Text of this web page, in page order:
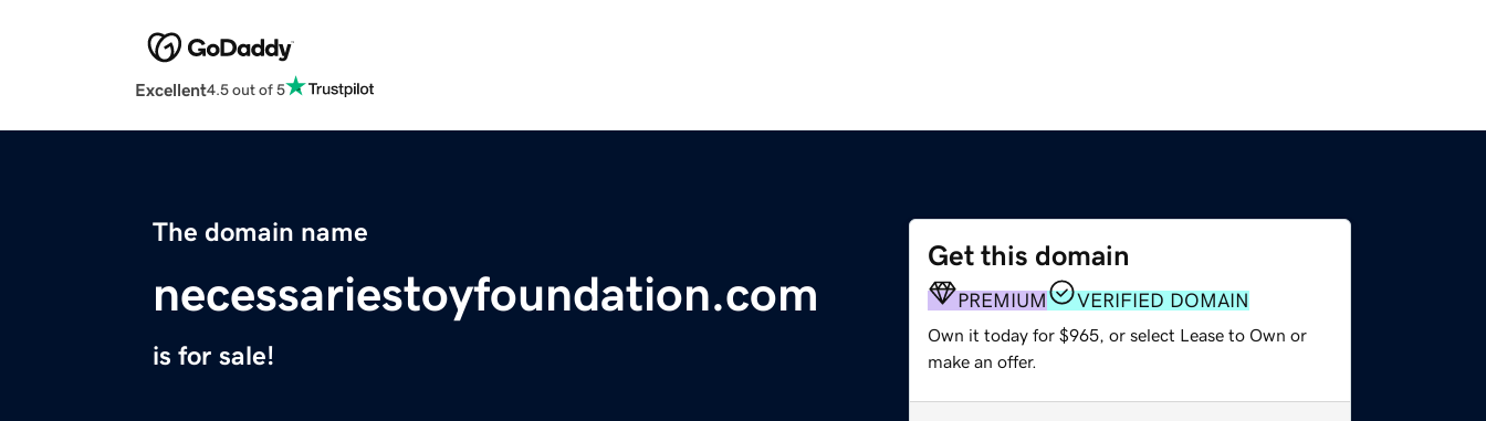
Excellent4.5 out of 5
The domain name
necessariestoyfoundation.com
is for sale!
Get this domain
PREMIUM VERIFIED DOMAIN
Own it today for $965, or select Lease to Own or
make an offer.